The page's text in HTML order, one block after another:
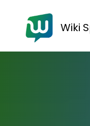
Wiki